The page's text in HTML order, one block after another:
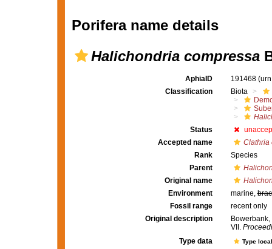
Porifera name details
Halichondria compressa
AphiaID 191468
Classification
Biota
Status
Accepted name
Clathria
Rank
Species
Parent
Original name
Environment
marine,
Fossil range
recent only
Original description
VII.
Type data
Type